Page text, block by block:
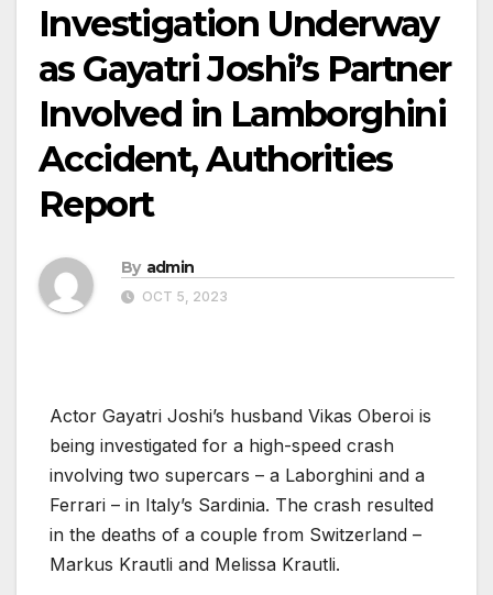
Investigation Underway
as Gayatri Joshi’s Partner
Involved in Lamborghini
Accident, Authorities
Report
By admin
OCT 5, 2023
Actor Gayatri Joshi’s husband Vikas Oberoi is
being investigated for a high-speed crash
involving two supercars – a Laborghini and a
Ferrari – in Italy’s Sardinia. The crash resulted
in the deaths of a couple from Switzerland –
Markus Krautli and Melissa Krautli.